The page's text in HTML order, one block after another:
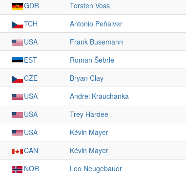
GDR Torsten Voss
TCH Antonio Peñalver
USA Frank Busemann
EST Roman Šebrle
CZE Bryan Clay
USA Andrei Krauchanka
USA Trey Hardee
USA Kévin Mayer
CAN Kévin Mayer
NOR Leo Neugebauer